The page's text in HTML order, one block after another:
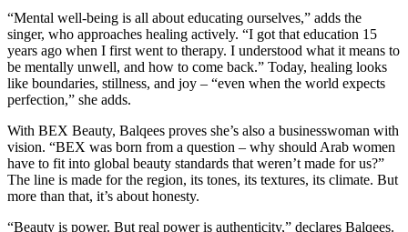
“Mental well-being is all about educating ourselves,” adds the
singer, who approaches healing actively. “I got that education 15
years ago when I first went to therapy. I understood what it means to
be mentally unwell, and how to come back.” Today, healing looks
like boundaries, stillness, and joy – “even when the world expects
perfection,” she adds.
With BEX Beauty, Balqees proves she’s also a businesswoman with
vision. “BEX was born from a question – why should Arab women
have to fit into global beauty standards that weren’t made for us?”
The line is made for the region, its tones, its textures, its climate. But
more than that, it’s about honesty.
“Beauty is power. But real power is authenticity,” declares Balqees.